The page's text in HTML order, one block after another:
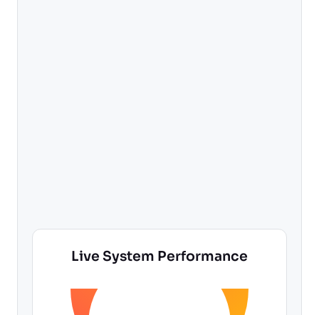
Live System Performance